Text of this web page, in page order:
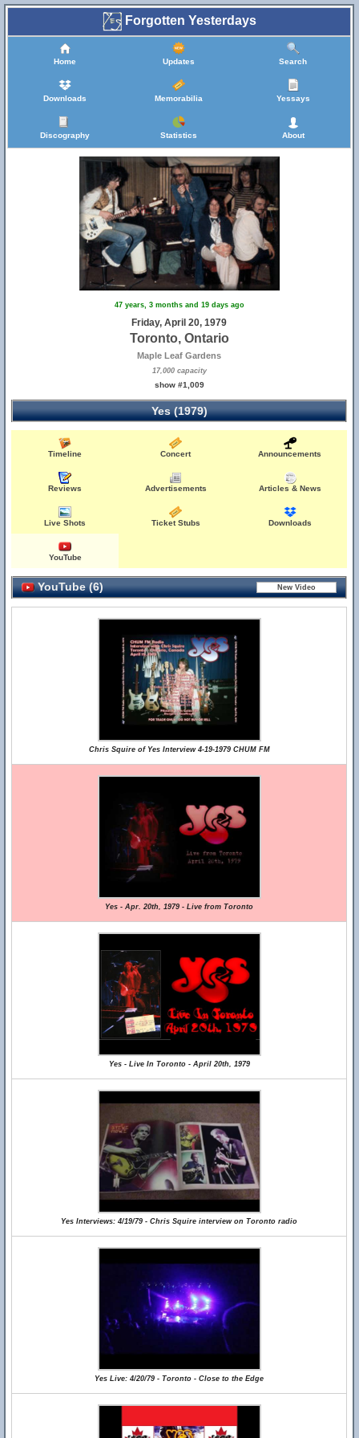
Forgotten Yesterdays
Home Updates Search
Downloads Memorabilia Yessays
Discography Statistics About
47 years, 3 months and 19 days ago
Friday, April 20, 1979
Toronto, Ontario
Maple Leaf Gardens
17,000 capacity
show #1,009
Yes (1979)
Timeline Concert Announcements
Reviews Advertisements Articles & News
Live Shots Ticket Stubs Downloads
YouTube
YouTube (6)
Chris Squire of Yes Interview 4-19-1979 CHUM FM
Yes - Apr. 20th, 1979 - Live from Toronto
Yes - Live In Toronto - April 20th, 1979
Yes Interviews: 4/19/79 - Chris Squire interview on Toronto radio
Yes Live: 4/20/79 - Toronto - Close to the Edge